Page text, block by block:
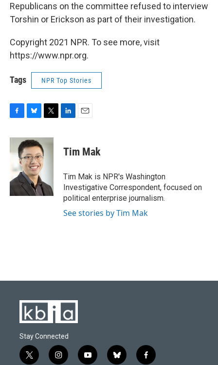
Republicans on the committee refused to interview
Torshin or Erickson as part of their investigation.
Copyright 2021 NPR. To see more, visit
https://www.npr.org.
Tags NPR Top Stories
F
c
b
o
o
k
B
u
e
s
k
y
T
i
t
t
L
k
n
E
i
l
Tim Mak
Tim Mak is NPR's Washington
Investigative Correspondent, focused on
political enterprise journalism.
See stories by Tim Mak
Stay Connected
t
i
y
b
f